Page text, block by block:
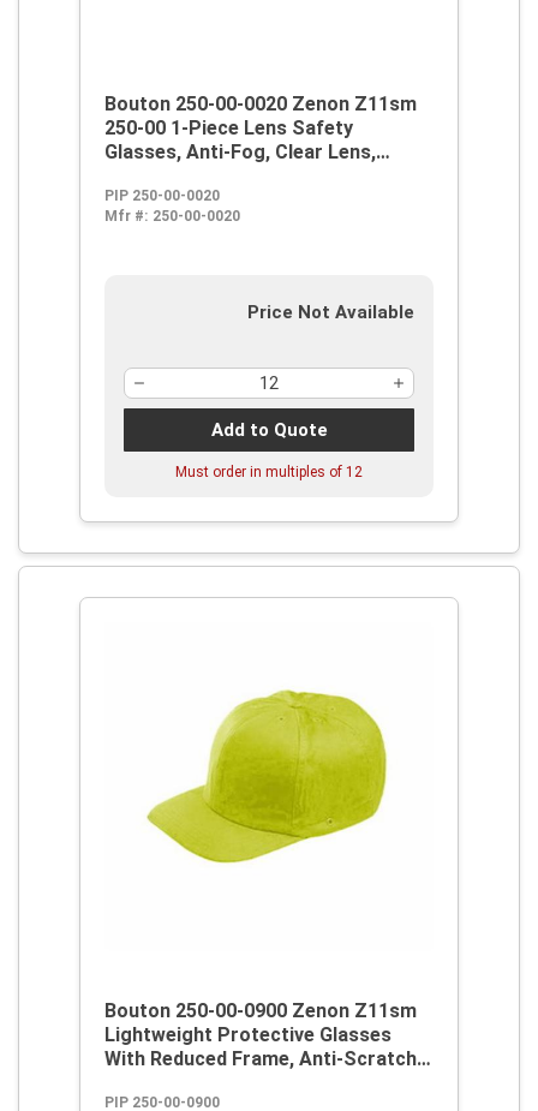
Bouton 250-00-0020 Zenon Z11sm
250-00 1-Piece Lens Safety
Glasses, Anti-Fog, Clear Lens,
Polycarbonate Frame,
Polycarbonate Lens, ANSI Z87.1+
PIP 250-00-0020
Mfr #: 250-00-0020
Price Not Available
Add to Quote
Must order in multiples of 12
Bouton 250-00-0900 Zenon Z11sm
Lightweight Protective Glasses
With Reduced Frame, Anti-Scratch,
PIP 250-00-0900